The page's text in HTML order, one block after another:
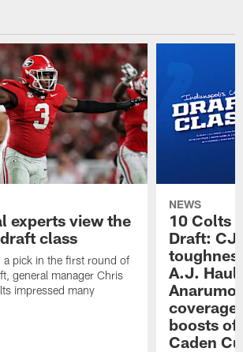
experts view the
class
a pick in the first round of
general manager Chris
impressed many
NEWS
10 Colts
Draft: CJ
A.J.
boosts
Caden